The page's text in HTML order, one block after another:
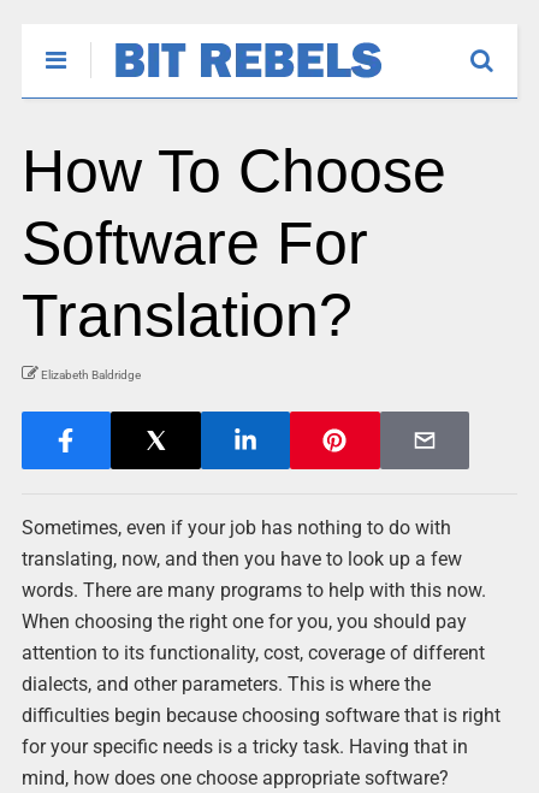
How To Choose
Software For
Translation?
Elizabeth Baldridge
Sometimes, even if your job has nothing to do with
translating, now, and then you have to look up a few
words. There are many programs to help with this now.
When choosing the right one for you, you should pay
attention to its functionality, cost, coverage of different
dialects, and other parameters. This is where the
difficulties begin because choosing software that is right
for your specific needs is a tricky task. Having that in
mind, how does one choose appropriate software?